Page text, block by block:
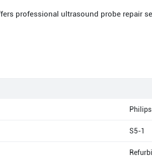
professional ultrasound probe repair
Philips
S5-1